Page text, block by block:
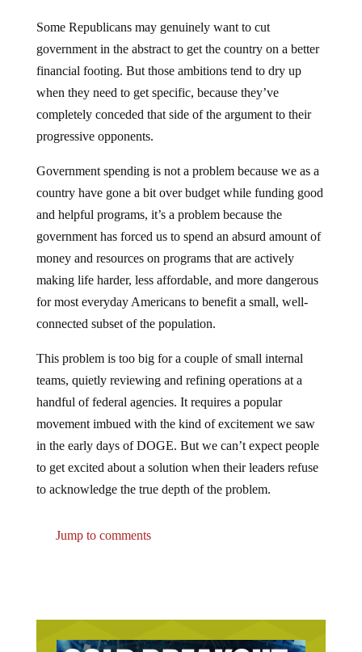
Some Republicans may genuinely want to cut
government in the abstract to get the country on a better
financial footing. But those ambitions tend to dry up
when they need to get specific, because they’ve
completely conceded that side of the argument to their
progressive opponents.
Government spending is not a problem because we as a
country have gone a bit over budget while funding good
and helpful programs, it’s a problem because the
government has forced us to spend an absurd amount of
money and resources on programs that are actively
making life harder, less affordable, and more dangerous
for most everyday Americans to benefit a small, well-
connected subset of the population.
This problem is too big for a couple of small internal
teams, quietly reviewing and refining operations at a
handful of federal agencies. It requires a popular
movement imbued with the kind of excitement we saw
in the early days of DOGE. But we can’t expect people
to get excited about a solution when their leaders refuse
to acknowledge the true depth of the problem.
Jump to comments